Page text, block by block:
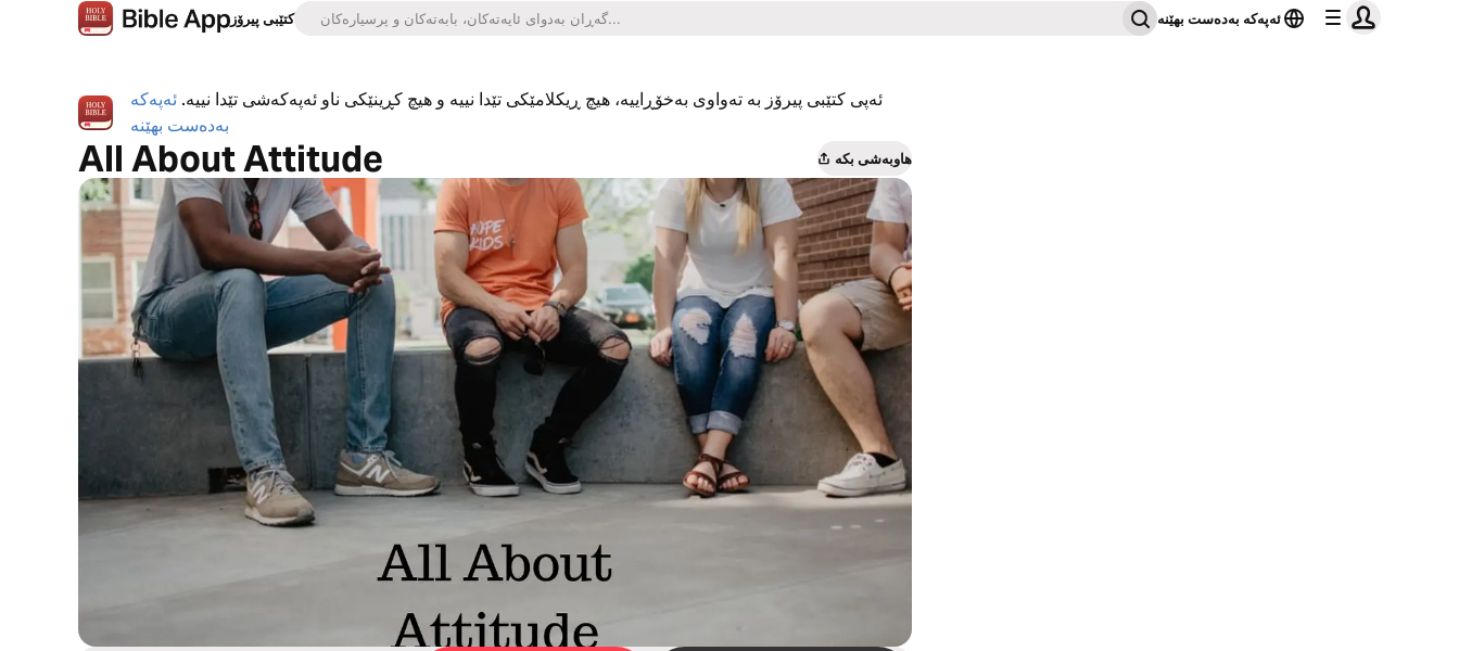
کتێبی پیرۆز ئەپەکە بەدەست بهێنە
ئەپی کتێبی پیرۆز بە تەواوی بەخۆڕاییە، هیچ ڕیکلامێکی تێدا نییە و هیچ کڕینێکی ناو ئەپەکەشی تێدا نییە. ئەپەکە
بەدەست بهێنە
All About Attitude هاوبەشی بکە